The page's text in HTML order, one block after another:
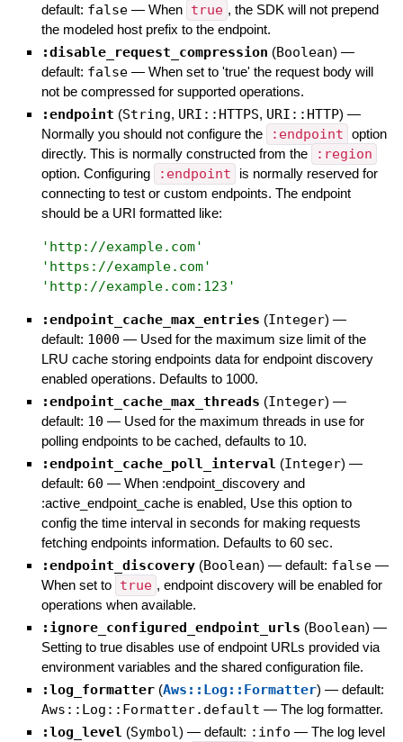
default: false — When true , the SDK will not prepend
the modeled host prefix to the endpoint.
:disable_request_compression (Boolean) —
default: false — When set to 'true' the request body will
not be compressed for supported operations.
:endpoint (String, URI::HTTPS, URI::HTTP) —
Normally you should not configure the
:endpoint option
directly. This is normally constructed from the
:region
option. Configuring :endpoint
is normally reserved for
connecting to test or custom endpoints. The endpoint
should be a URI formatted like:
' http://example.com'
' https://example.com'
' http://example.com:123 '
:endpoint_cache_max_entries (Integer) —
default: 1000 — Used for the maximum size limit of the
LRU cache storing endpoints data for endpoint discovery
enabled operations. Defaults to 1000.
:endpoint_cache_max_threads (Integer) —
default: 10 — Used for the maximum threads in use for
polling endpoints to be cached, defaults to 10.
:endpoint_cache_poll_interval (Integer) —
default: 60 — When :endpoint_discovery and
:active_endpoint_cache is enabled, Use this option to
config the time interval in seconds for making requests
fetching endpoints information. Defaults to 60 sec.
:endpoint_discovery (Boolean) — default: false —
When set to true , endpoint discovery will be enabled for
operations when available.
:ignore_configured_endpoint_urls (Boolean) —
Setting to true disables use of endpoint URLs provided via
environment variables and the shared configuration file.
:log_formatter (Aws::Log::Formatter) — default:
Aws::Log::Formatter.default — The log formatter.
:log_level (Symbol) — default: :info — The log level